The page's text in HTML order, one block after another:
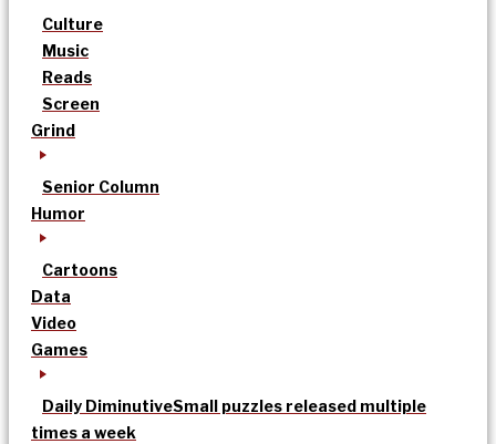
Culture
Music
Reads
Screen
Grind
Senior Column
Humor
Cartoons
Data
Video
Games
Daily DiminutiveSmall puzzles released multiple
times a week